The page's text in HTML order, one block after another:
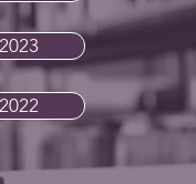
2023
2022